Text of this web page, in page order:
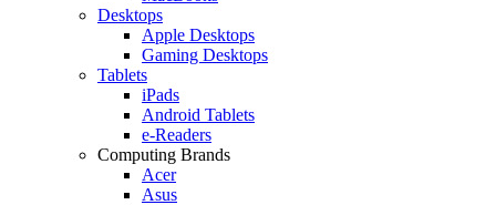
Desktops
Apple Desktops
Gaming Desktops
Tablets
iPads
Android Tablets
e-Readers
Computing Brands
Acer
Asus